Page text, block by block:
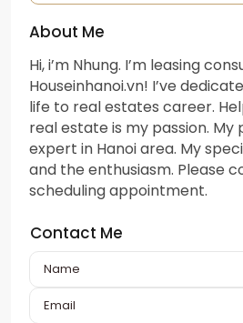
About Me
Hi, i’m Nhung. I’m leasing
Houseinhanoi.vn! I’ve
life to real estates career.
real estate is my passion.
expert in Hanoi area. My
and the enthusiasm. Please
scheduling appointment.
Contact Me